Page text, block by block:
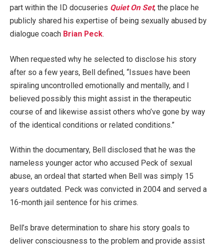
part within the ID docuseries Quiet On Set, the place he
publicly shared his expertise of being sexually abused by
dialogue coach Brian Peck.
When requested why he selected to disclose his story
after so a few years, Bell defined, “Issues have been
spiraling uncontrolled emotionally and mentally, and I
believed possibly this might assist in the therapeutic
course of and likewise assist others who’ve gone by way
of the identical conditions or related conditions.”
Within the documentary, Bell disclosed that he was the
nameless younger actor who accused Peck of sexual
abuse, an ordeal that started when Bell was simply 15
years outdated. Peck was convicted in 2004 and served a
16-month jail sentence for his crimes.
Bell’s brave determination to share his story goals to
deliver consciousness to the problem and provide assist